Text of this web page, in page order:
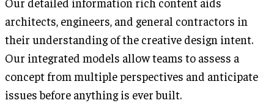
architects, engineers, and general contractors in
their understanding of the creative design intent.
Our integrated models allow teams to assess a
concept from multiple perspectives and anticipate
issues before anything is ever built.